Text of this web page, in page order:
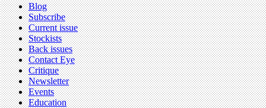
Blog
Subscribe
Current issue
Stockists
Back issues
Contact Eye
Critique
Newsletter
Events
Education